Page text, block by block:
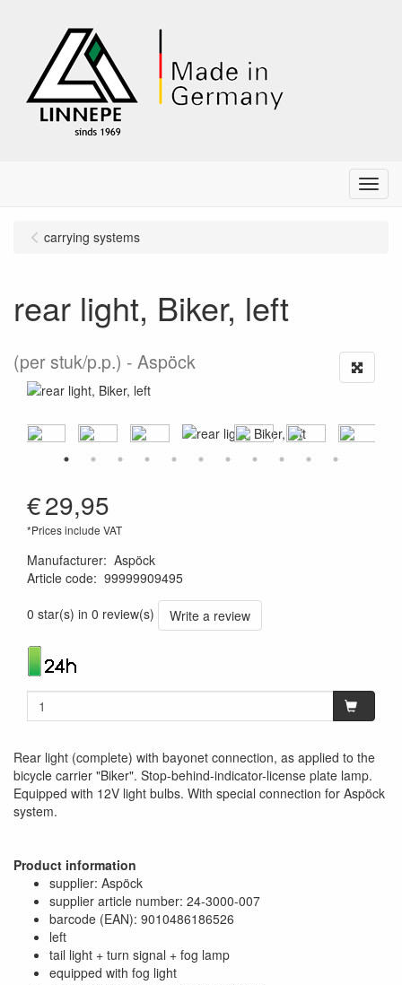
Menu
carrying systems
rear light, Biker, left
(per stuk/p.p.) Aspöck
€29,95
*Prices include VAT
Manufacturer: Aspöck
Article code: 99999909495
0 star(s) in 0 review(s)
Write a review
Rear light (complete) with bayonet connection, as applied to the
bicycle carrier "Biker". Stop-behind-indicator-license plate lamp.
Equipped with 12V light bulbs. With special connection for Aspöck
system.
Product information
supplier: Aspöck
supplier article number: 24-3000-007
barcode (EAN): 9010486186526
left
tail light + turn signal + fog lamp
equipped with fog light